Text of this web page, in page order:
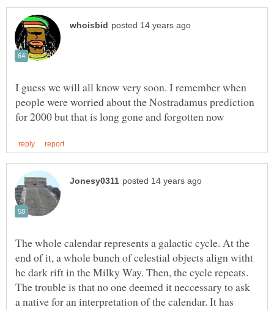
I guess we will all know very soon. I remember when
people were worried about the Nostradamus prediction
The whole calendar represents a galactic cycle. At the
end of it, a whole bunch of celestial objects align witht
he dark rift in the Milky Way. Then, the cycle repeats.
The trouble is that no one deemed it neccessary to ask
a native for an interpretation of the calendar. It has